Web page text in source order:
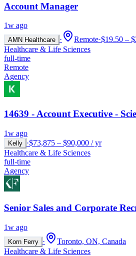
Account Manager
1w ago
AMN Healthcare · Remote·$19.50 –
Healthcare & Life Sciences
full-time
Remote
Agency
14639 - Account Executive -
1w ago
Kelly ·$73,875 – $90,000 / yr
Healthcare & Life Sciences
full-time
Agency
Senior Sales and Corporate
1w ago
Korn Ferry ·
Toronto, ON, Canada
Healthcare & Life Sciences